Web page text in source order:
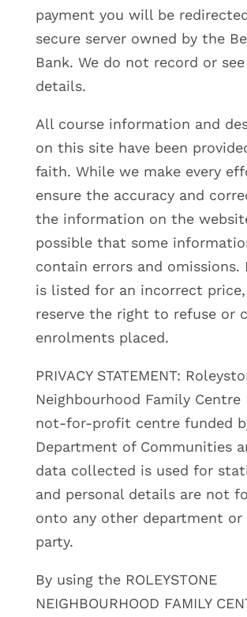
payment you will be
secure server owned by the
Bank. We do not record or
details.
All course information and
on this site have been
faith. While we make every
ensure the accuracy and
the information on the
possible that some
contain errors and omissions.
is listed for an incorrect
reserve the right to refuse or
enrolments placed.
PRIVACY STATEMENT:
Neighbourhood Family Centre
not-for-profit centre funded
Department of Communities
data collected is used for
and personal details are not
onto any other department
party.
By using the ROLEYSTONE
NEIGHBOURHOOD FAMILY